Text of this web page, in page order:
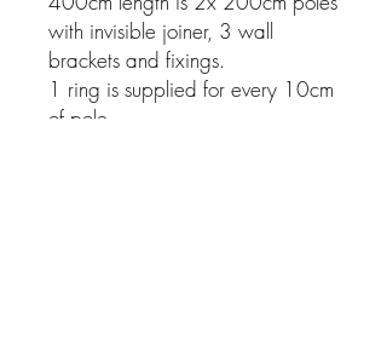
with invisible joiner, 3 wall
brackets and fixings.
1 ring is supplied for every 10cm
of pole.